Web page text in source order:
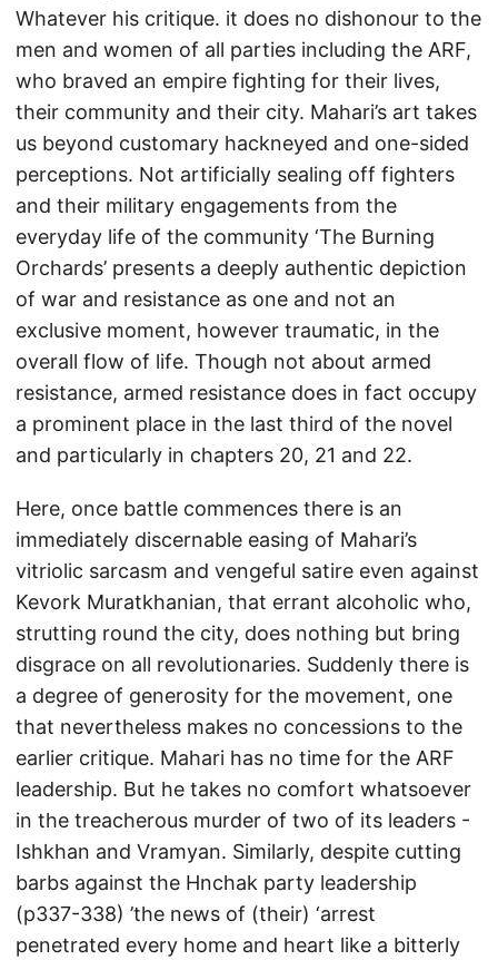
Whatever his critique. it does no dishonour to the
men and women of all parties including the ARF,
who braved an empire fighting for their lives,
their community and their city. Mahari’s art takes
us beyond customary hackneyed and one-sided
perceptions. Not artificially sealing off fighters
and their military engagements from the
everyday life of the community ‘The Burning
Orchards’ presents a deeply authentic depiction
of war and resistance as one and not an
exclusive moment, however traumatic, in the
overall flow of life. Though not about armed
resistance, armed resistance does in fact occupy
a prominent place in the last third of the novel
and particularly in chapters 20, 21 and 22.
Here, once battle commences there is an
immediately discernable easing of Mahari’s
vitriolic sarcasm and vengeful satire even against
Kevork Muratkhanian, that errant alcoholic who,
strutting round the city, does nothing but bring
disgrace on all revolutionaries. Suddenly there is
a degree of generosity for the movement, one
that nevertheless makes no concessions to the
earlier critique. Mahari has no time for the ARF
leadership. But he takes no comfort whatsoever
in the treacherous murder of two of its leaders -
Ishkhan and Vramyan. Similarly, despite cutting
barbs against the Hnchak party leadership
(p337-338) ’the news of (their) ‘arrest
penetrated every home and heart like a bitterly